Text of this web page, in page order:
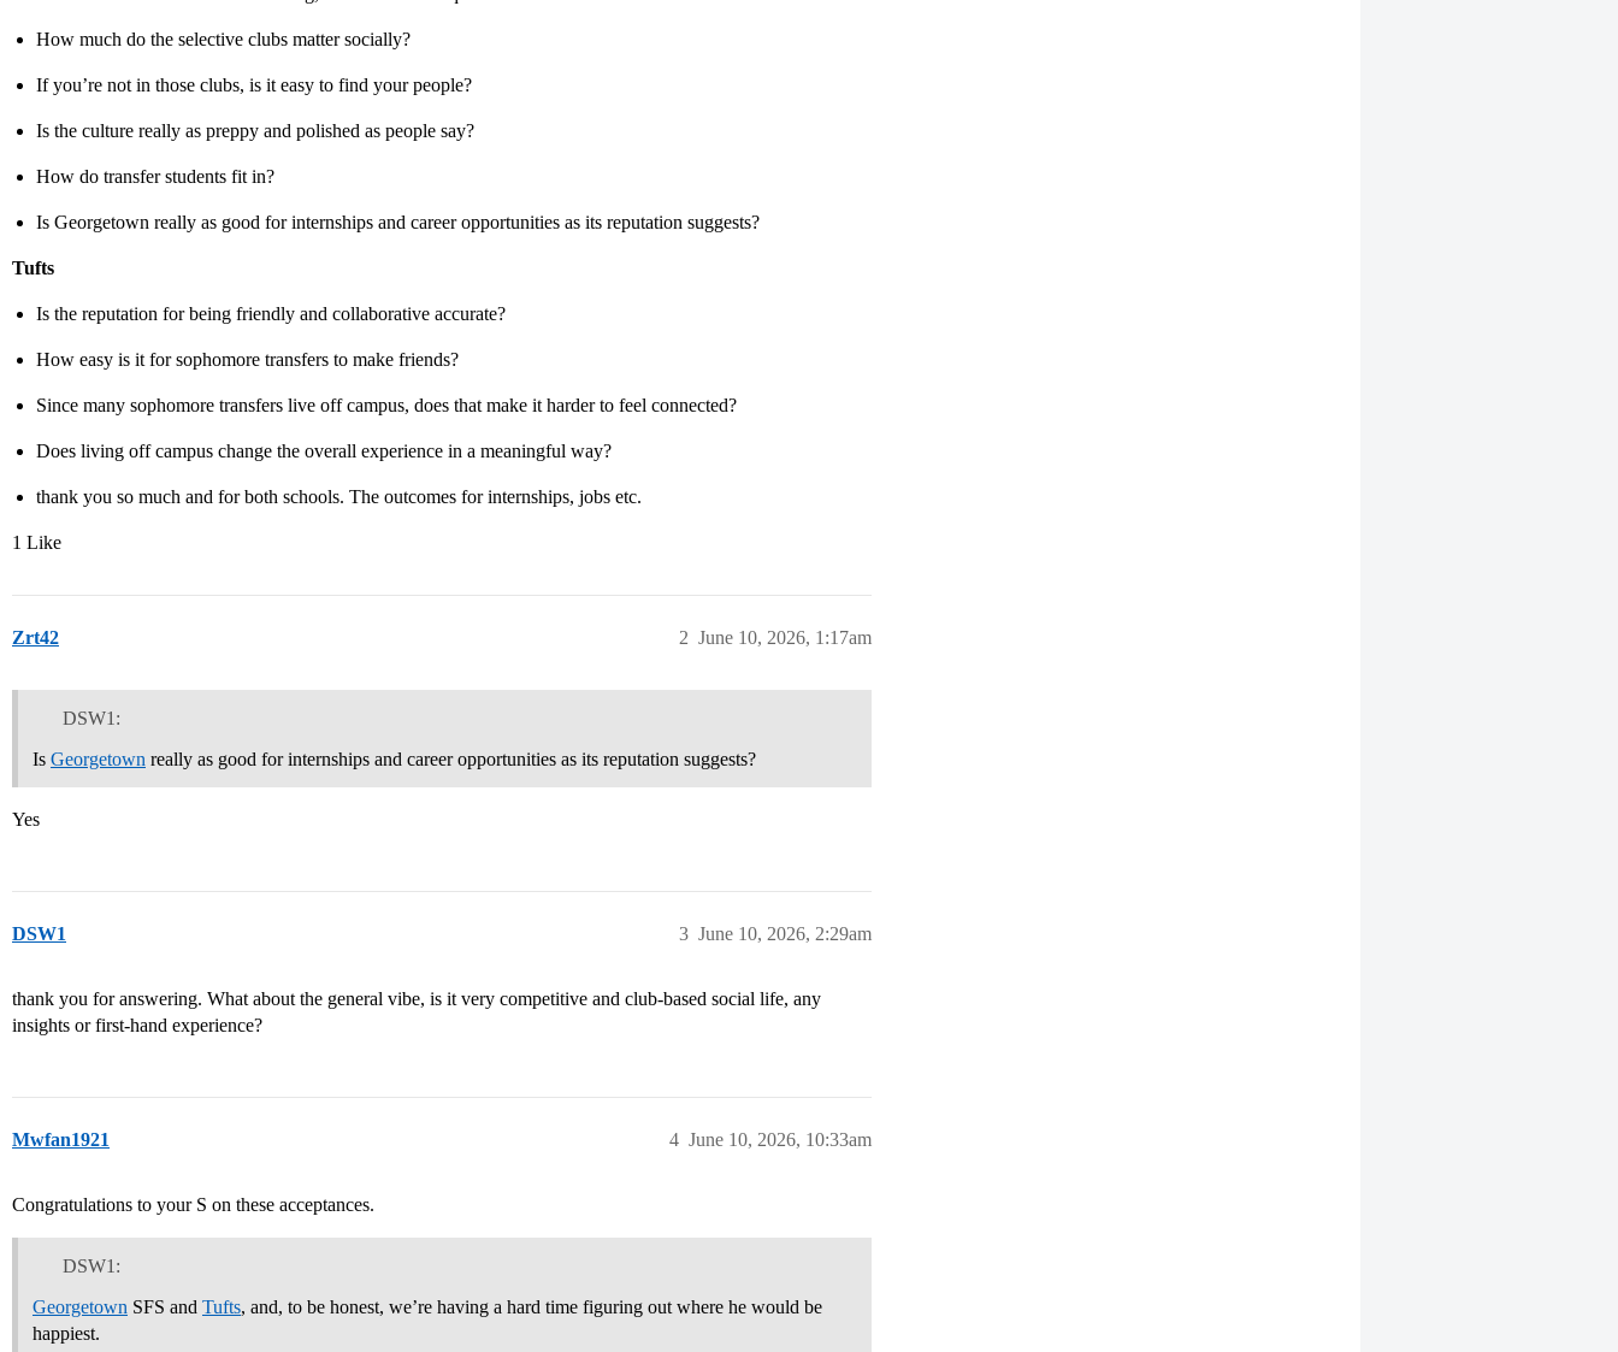
How much do the selective clubs matter socially?
If you’re not in those clubs, is it easy to find your people?
Is the culture really as preppy and polished as people say?
How do transfer students fit in?
Is Georgetown really as good for internships and career opportunities as its reputation suggests?
Tufts
Is the reputation for being friendly and collaborative accurate?
How easy is it for sophomore transfers to make friends?
Since many sophomore transfers live off campus, does that make it harder to feel connected?
Does living off campus change the overall experience in a meaningful way?
thank you so much and for both schools. The outcomes for internships, jobs etc.
1 Like
Zrt42 June 10, 2026, 1:17am
2
DSW1:
Is Georgetown really as good for internships and career opportunities as its reputation suggests?
Yes
DSW1 June 10, 2026, 2:29am
3
thank you for answering. What about the general vibe, is it very competitive and club-based social life, any
insights or first-hand experience?
Mwfan1921 June 10, 2026, 10:33am
4
Congratulations to your S on these acceptances.
DSW1:
Georgetown SFS and Tufts, and, to be honest, we’re having a hard time figuring out where he would be
happiest.